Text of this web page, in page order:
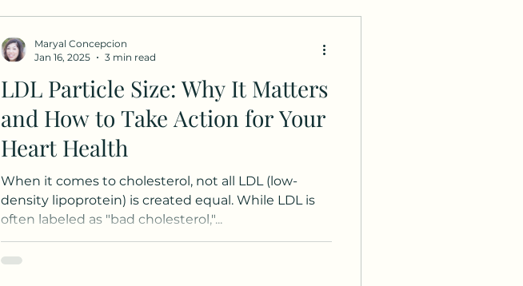
LDL Particle Size: Why It Matters
and How to Take Action for Your
Heart Health
When it comes to cholesterol, not all LDL (low-
density lipoprotein) is created equal. While LDL is
often labeled as "bad cholesterol,"...
Maryal Concepcion
Jan 16, 2025
3 min read